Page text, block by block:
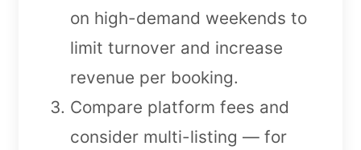
on high-demand weekends to
limit turnover and increase
revenue per booking.
Compare platform fees and
consider multi-listing — for